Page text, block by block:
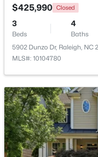
New - 6 Hours Ago
$1,775,000 Active
4
Beds
4
Baths
2313 Grant Ave, Raleigh, NC
$425,990 Closed
3
Beds
4
Baths
5902 Dunzo Dr, Raleigh, NC
MLS#: 10104780